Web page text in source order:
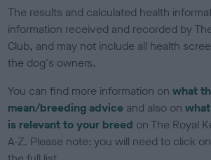
The results and calculated health
information received and recorded by
Club, and may not include all health
the dog's owners.
You can find more information onwhat
mean/breeding advice and also on
is relevant to your breed on The Royal
A-Z. Please note: you will need to click